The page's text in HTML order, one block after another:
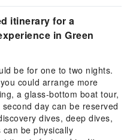
itinerary for a
in Green
be for one to two nights.
could arrange more
a glass-bottom boat tour,
day can be reserved
dives, deep dives,
can be physically